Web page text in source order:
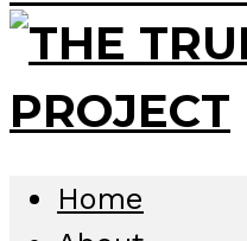
Home